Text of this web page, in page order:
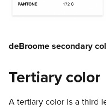
deBroome secondary
Tertiary color
A tertiary color is a third